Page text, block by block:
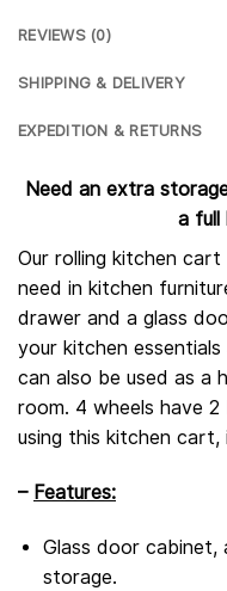
REVIEWS (0)
SHIPPING & DELIVERY
EXPEDITION & RETURNS
Need an extra
a full
Our rolling kitchen
need in kitchen
drawer and a glass
your kitchen
can also be used as a
room. 4 wheels have 2
using this kitchen cart,
– Features:
Glass door
storage.